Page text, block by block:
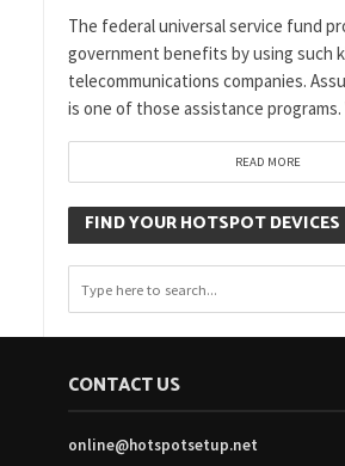
The federal universal service fund
government benefits by using such
telecommunications companies.
is one of those assistance programs.
READ MORE
FIND YOUR HOTSPOT DEVICES
CONTACT US
online@hotspotsetup.net